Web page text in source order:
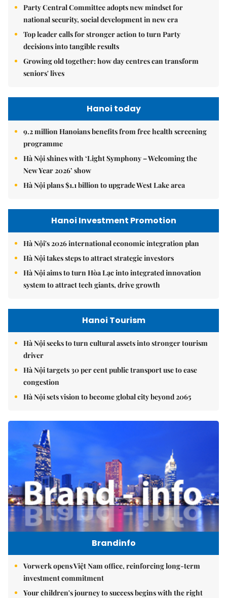
Party Central Committee adopts new mindset for
national security, social development in new era
Top leader calls for stronger action to turn Party
decisions into tangible results
Growing old together: how day centres can transform
seniors' lives
Hanoi today
9.2 million Hanoians benefits from free health screening
programme
Hà Nội shines with ‘Light Symphony – Welcoming the
New Year 2026’ show
Hà Nội plans $1.1 billion to upgrade West Lake area
Hanoi Investment Promotion
Hà Nội's 2026 international economic integration plan
Hà Nội takes steps to attract strategic investors
Hà Nội aims to turn Hòa Lạc into integrated innovation
system to attract tech giants, drive growth
Hanoi Tourism
Hà Nội seeks to turn cultural assets into stronger tourism
driver
Hà Nội targets 30 per cent public transport use to ease
congestion
Hà Nội sets vision to become global city beyond 2065
Brandinfo
Vorwerk opens Việt Nam office, reinforcing long-term
investment commitment
Your children's journey to success begins with the right